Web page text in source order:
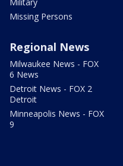
Missing Persons
Regional News
Milwaukee News - FOX
6 News
Detroit News - FOX 2
Detroit
Minneapolis News - FOX
9